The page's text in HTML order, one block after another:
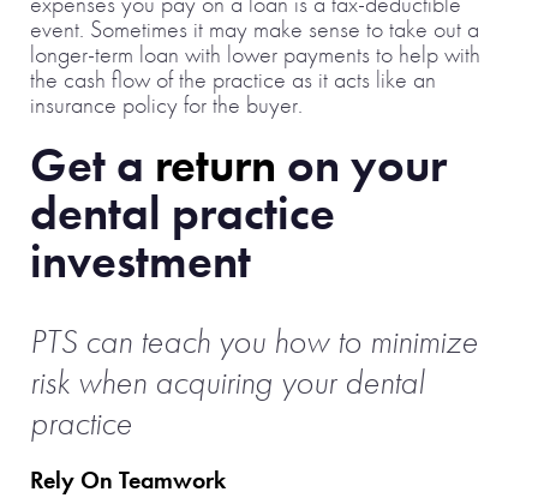
event. Sometimes it may make sense to take out a
longer-term loan with lower payments to help with
the cash flow of the practice as it acts like an
insurance policy for the buyer.
Get a return on your
dental practice
investment
PTS can teach you how to minimize
risk when acquiring your dental
practice
Rely On Teamwork